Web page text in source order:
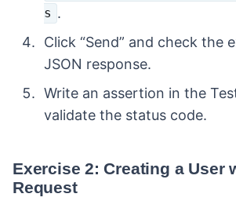
s .
Click “Send” and check the
JSON response.
Write an assertion in the
validate the status code.
Exercise 2: Creating a User
Request